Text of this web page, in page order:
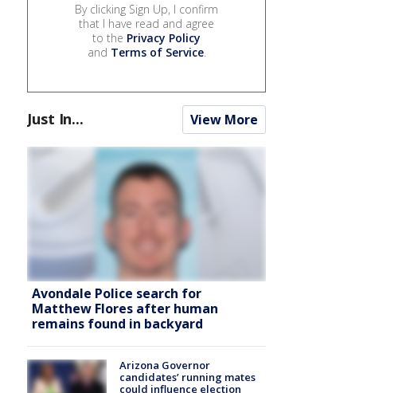
By clicking Sign Up, I confirm
that I have read and agree
to the Privacy Policy
and Terms of Service.
Just In... View More
Avondale Police search for
Matthew Flores after human
remains found in backyard
Arizona Governor
candidates’ running mates
could influence election